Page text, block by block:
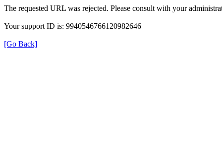
The requested URL was rejected. Please consult with your
Your support ID is: 9940546766120982646
[Go Back]